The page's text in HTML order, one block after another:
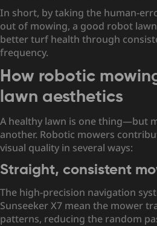
In short, by taking the human-
out of mowing, a good robot
better turf health through
frequency.
How robotic
lawn aesthetics
A healthy lawn is one thing—but
another. Robotic mowers
visual quality in several ways:
Straight, consistent
The high-precision navigation
Sunseeker X7 mean the mower
patterns, reducing the random